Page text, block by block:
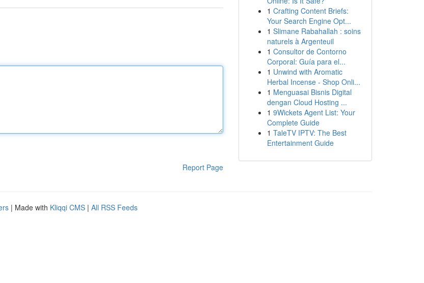
Report Page
1 Crafting Content Briefs:
Your Search Engine Opt...
1 Slimane Rabahallah : soins
naturels à Argenteuil
1 Consultor de Contorno
Corporal: Guía para el...
1 Unwind with Aromatic
Herbal Incense - Shop Onli...
1 Menguasai Bisnis Digital
dengan Cloud Hosting ...
1 9Wickets Agent List: Your
Complete Guide
1 TaleTV IPTV: The Best
Entertainment Guide
| Made with Kliqqi CMS | All RSS Feeds